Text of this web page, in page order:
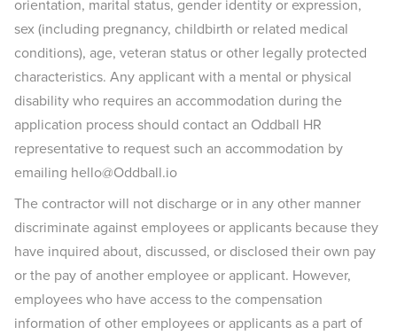
orientation, marital status, gender identity or expression,
sex (including pregnancy, childbirth or related medical
conditions), age, veteran status or other legally protected
characteristics. Any applicant with a mental or physical
disability who requires an accommodation during the
application process should contact an Oddball HR
representative to request such an accommodation by
emailing hello@Oddball.io
The contractor will not discharge or in any other manner
discriminate against employees or applicants because they
have inquired about, discussed, or disclosed their own pay
or the pay of another employee or applicant. However,
employees who have access to the compensation
information of other employees or applicants as a part of